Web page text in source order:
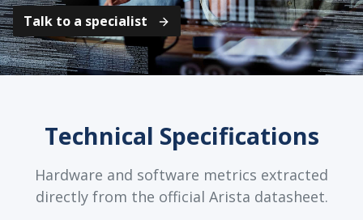
Talk to a specialist
Technical Specifications
Hardware and software metrics extracted
directly from the official Arista datasheet.